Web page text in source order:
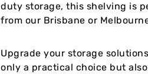
duty storage, this shelving is
from our Brisbane or
Upgrade your storage
only a practical choice but